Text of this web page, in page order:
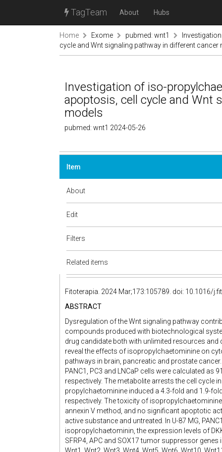
TagTeam About Hubs
Home Exome pubmed: wnt1
cycle and Wnt signaling pathway in different cancer
Investigation of iso-
apoptosis, cell cycle and Wnt
models
pubmed: wnt1 2024-05-26
Item
About
Edit
Filters
Related items
Fitoterapia. 2024 Mar;173:105789. doi: 10.1016/
ABSTRACT
Dysregulation of the Wnt signaling pathway
compounds produced with biotechnological
drug candidate both with unlimited resources
reveal the effects of isopropylchaetominine on
pathways in brain, pancreatic and prostate cancer.
PANC1, PC3 and LNCaP cells were calculated as
respectively. The metabolite arrests the cell cycle
propylchaetominine induced a 4.3-fold and 1.9-
respectively. The toxicity of
annexin V method, and no significant apoptotic
active substance and untreated. In U-87 MG,
isopropylchaetominin, the expression levels of
SFRP4, APC and SOX17 tumor suppressor